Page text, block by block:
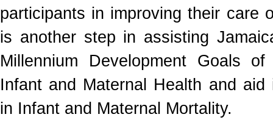
participants in improving their care
is another step in assisting
Millennium Development Goals
Infant and Maternal Health and aid
in Infant and Maternal Mortality.